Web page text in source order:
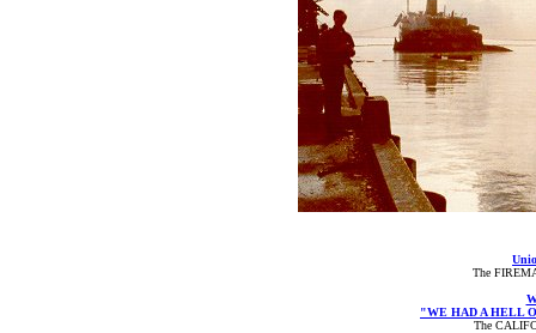
The
"WE HAD A HELL
The